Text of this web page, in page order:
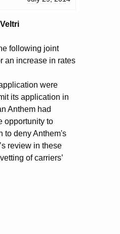
following joint
an increase in rates
were
its application in
Anthem had
opportunity to
to deny Anthem's
review in these
of carriers’